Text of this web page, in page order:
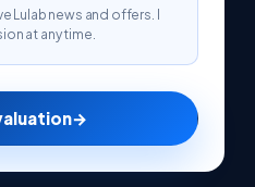
Lulab news and offers. I
at any time.
→